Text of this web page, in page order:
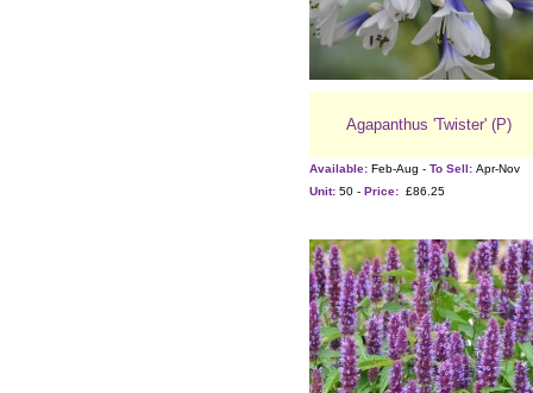
Agapanthus 'Twister' (P)
Available: Feb-Aug - To Sell: Apr-Nov
Unit: 50 - Price: £86.25